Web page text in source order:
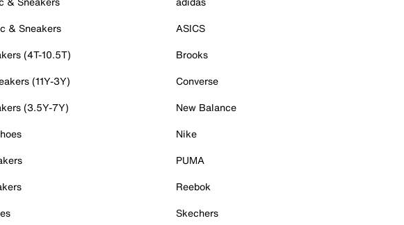
& Sneakers
(4T-10.5T)
(11Y-3Y)
(3.5Y-7Y)
ASICS
Brooks
Converse
New Balance
Nike
PUMA
Reebok
Skechers